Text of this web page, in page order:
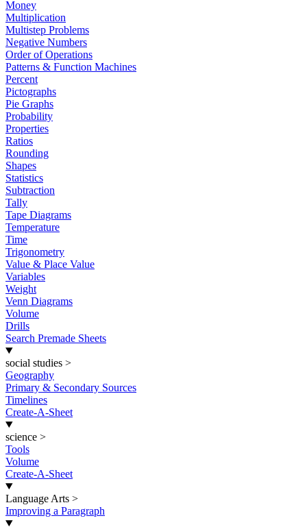
Money
Multiplication
Multistep Problems
Negative Numbers
Order of Operations
Patterns & Function Machines
Percent
Pictographs
Pie Graphs
Probability
Properties
Ratios
Rounding
Shapes
Statistics
Subtraction
Tally
Tape Diagrams
Temperature
Time
Trigonometry
Value & Place Value
Variables
Weight
Venn Diagrams
Volume
Drills
Search Premade Sheets
social studies >
Geography
Primary & Secondary Sources
Timelines
Create-A-Sheet
science >
Tools
Volume
Create-A-Sheet
Language Arts >
Improving a Paragraph